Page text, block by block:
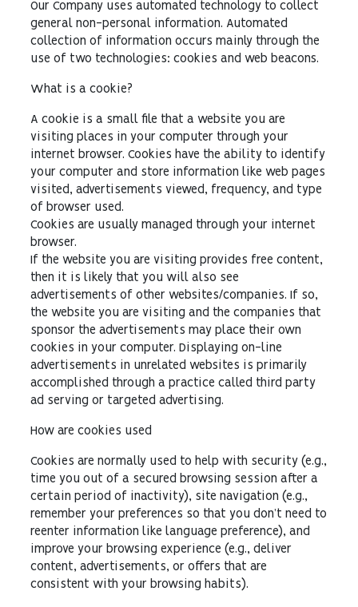
Our Company uses automated technology to collect
general non-personal information. Automated
collection of information occurs mainly through the
use of two technologies: cookies and web beacons.
What is a cookie?
A cookie is a small file that a website you are
visiting places in your computer through your
internet browser. Cookies have the ability to identify
your computer and store information like web pages
visited, advertisements viewed, frequency, and type
of browser used.
Cookies are usually managed through your internet
browser.
If the website you are visiting provides free content,
then it is likely that you will also see
advertisements of other websites/companies. If so,
the website you are visiting and the companies that
sponsor the advertisements may place their own
cookies in your computer. Displaying on-line
advertisements in unrelated websites is primarily
accomplished through a practice called third party
ad serving or targeted advertising.
How are cookies used
Cookies are normally used to help with security (e.g.,
time you out of a secured browsing session after a
certain period of inactivity), site navigation (e.g.,
remember your preferences so that you don’t need to
reenter information like language preference), and
improve your browsing experience (e.g., deliver
content, advertisements, or offers that are
consistent with your browsing habits).